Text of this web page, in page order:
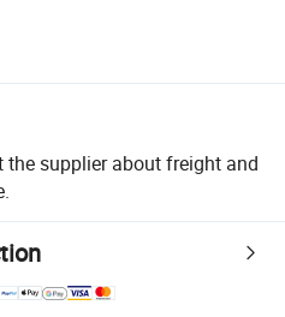
the supplier about freight and